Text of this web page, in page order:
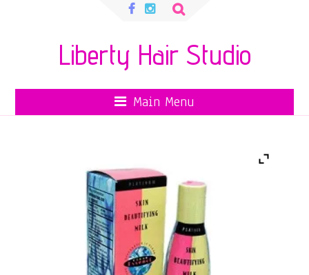
Search
Liberty Hair Studio
Main Menu